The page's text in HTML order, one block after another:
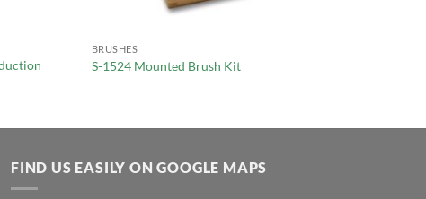
BRUSHES
S-1524 Mounted Brush Kit
FIND US EASILY ON GOOGLE MAPS